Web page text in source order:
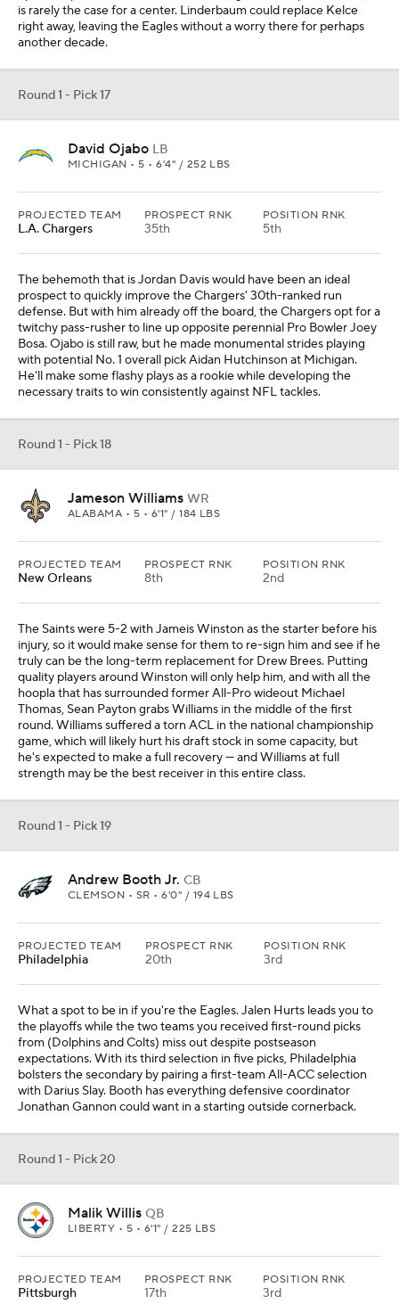
is rarely the case for a center. Linderbaum could replace Kelce
right away, leaving the Eagles without a worry there for perhaps
another decade.
Round 1 - Pick 17
David Ojabo LB
MICHIGAN • 5 • 6'4" / 252 LBS
PROJECTED TEAM
L.A. Chargers
PROSPECT RNK
35th
POSITION RNK
5th
The behemoth that is Jordan Davis would have been an ideal
prospect to quickly improve the Chargers' 30th-ranked run
defense. But with him already off the board, the Chargers opt for a
twitchy pass-rusher to line up opposite perennial Pro Bowler Joey
Bosa. Ojabo is still raw, but he made monumental strides playing
with potential No. 1 overall pick Aidan Hutchinson at Michigan.
He'll make some flashy plays as a rookie while developing the
necessary traits to win consistently against NFL tackles.
Round 1 - Pick 18
Jameson Williams WR
ALABAMA • 5 • 6'1" / 184 LBS
PROJECTED TEAM
New Orleans
PROSPECT RNK
8th
POSITION RNK
2nd
The Saints were 5-2 with Jameis Winston as the starter before his
injury, so it would make sense for them to re-sign him and see if he
truly can be the long-term replacement for Drew Brees. Putting
quality players around Winston will only help him, and with all the
hoopla that has surrounded former All-Pro wideout Michael
Thomas, Sean Payton grabs Williams in the middle of the first
round. Williams suffered a torn ACL in the national championship
game, which will likely hurt his draft stock in some capacity, but
he's expected to make a full recovery — and Williams at full
strength may be the best receiver in this entire class.
Round 1 - Pick 19
Andrew Booth Jr. CB
CLEMSON • SR • 6'0" / 194 LBS
PROJECTED TEAM
Philadelphia
PROSPECT RNK
20th
POSITION RNK
3rd
What a spot to be in if you're the Eagles. Jalen Hurts leads you to
the playoffs while the two teams you received first-round picks
from (Dolphins and Colts) miss out despite postseason
expectations. With its third selection in five picks, Philadelphia
bolsters the secondary by pairing a first-team All-ACC selection
with Darius Slay. Booth has everything defensive coordinator
Jonathan Gannon could want in a starting outside cornerback.
Round 1 - Pick 20
Malik Willis QB
LIBERTY • 5 • 6'1" / 225 LBS
PROJECTED TEAM
Pittsburgh
PROSPECT RNK
17th
POSITION RNK
3rd